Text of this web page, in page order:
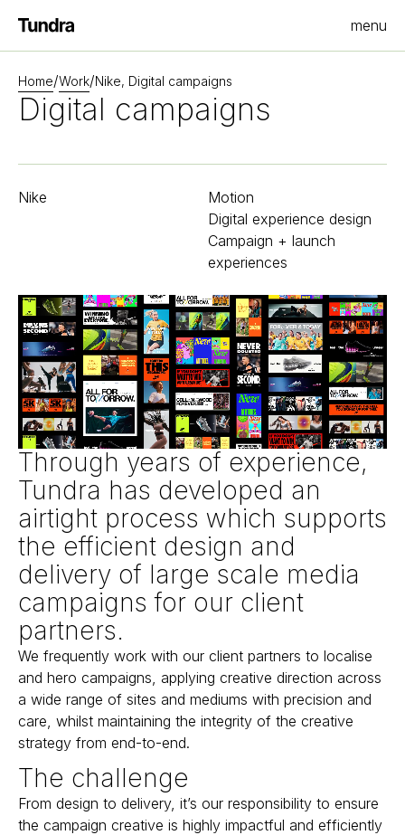
Homepage menu
Home/Work/Nike, Digital campaigns
Digital campaigns
Nike
Motion
Digital experience design
Campaign + launch
experiences
Through years of experience,
Tundra has developed an
airtight process which supports
the efficient design and
delivery of large scale media
campaigns for our client
partners.
We frequently work with our client partners to localise
and hero campaigns, applying creative direction across
a wide range of sites and mediums with precision and
care, whilst maintaining the integrity of the creative
strategy from end-to-end.
The challenge
From design to delivery, it’s our responsibility to ensure
the campaign creative is highly impactful and efficiently